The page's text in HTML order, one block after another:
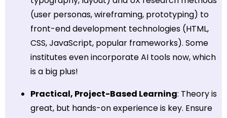
(user personas, wireframing, prototyping) to
front-end development technologies (HTML,
CSS, JavaScript, popular frameworks). Some
institutes even incorporate AI tools now, which
is a big plus!
Practical, Project-Based Learning: Theory is
great, but hands-on experience is key. Ensure